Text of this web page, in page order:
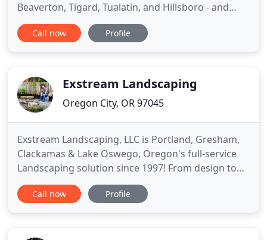
Beaverton, Tigard, Tualatin, and Hillsboro - and
throughout Oregon and SW Washington areas -
Big Sky creates lush landscape designs backed and
and throughout the year
Call now Profile
Exstream Landscaping
Oregon City, OR 97045
Exstream Landscaping, LLC is Portland, Gresham,
Clackamas & Lake Oswego, Oregon's full-service
Landscaping solution since 1997! From design to
installation, Exstream Landscaping, LLC DOES IT
ALL, delivering the custom landscape YOU WANT,
Call now Profile